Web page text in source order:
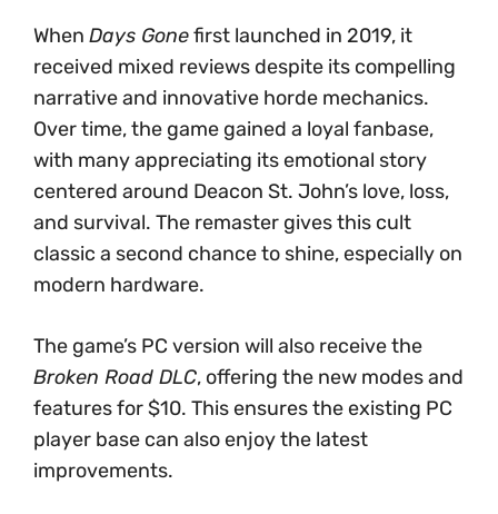
When Days Gonefirst launched in 2019, it
received mixed reviews despite its compelling
narrative and innovative horde mechanics.
Over time, the game gained a loyal fanbase,
with many appreciating its emotional story
centered around Deacon St. John’s love, loss,
and survival. The remaster gives this cult
classic a second chance to shine, especially on
modern hardware.
The game’s PC version will also receive the
Broken Road DLC, offering the new modes and
features for $10. This ensures the existing PC
player base can also enjoy the latest
improvements.